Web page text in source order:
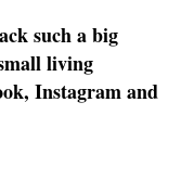
such a big
living
Instagram and